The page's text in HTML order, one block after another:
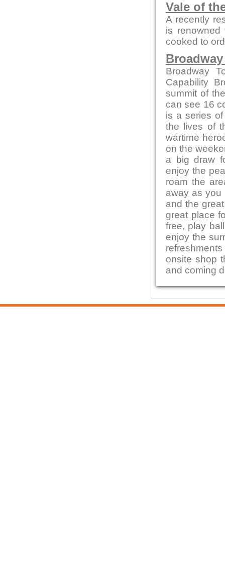
Vale of
A recently
is renowned
cooked to
Broadway
Capability
summit of
can see 16
is a series
the lives of
wartime
on the
a big draw
enjoy the
roam the
away as you
and the
great place
free, play
enjoy the
onsite shop
and coming